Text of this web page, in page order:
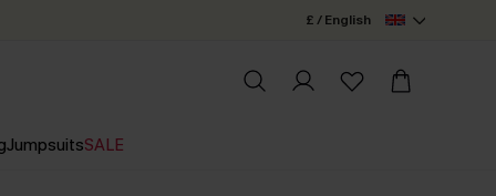
£ / English
JumpsuitsSALE